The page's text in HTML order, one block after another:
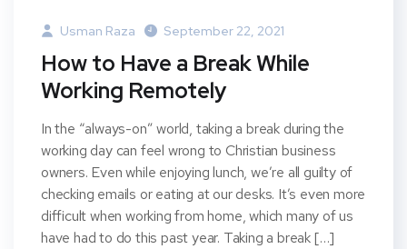
Usman Raza September 22, 2021
How to Have a Break While
Working Remotely
In the “always-on” world, taking a break during the
working day can feel wrong to Christian business
owners. Even while enjoying lunch, we’re all guilty of
checking emails or eating at our desks. It’s even more
difficult when working from home, which many of us
have had to do this past year. Taking a break […]